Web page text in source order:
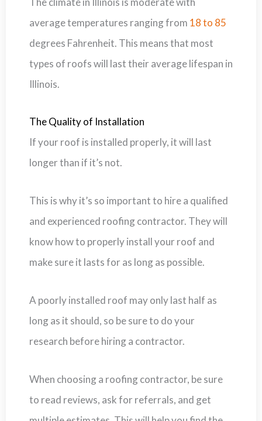
average temperatures ranging from 18 to 85
degrees Fahrenheit. This means that most
types of roofs will last their average lifespan in
Illinois.
The Quality of Installation
If your roof is installed properly, it will last
longer than if it’s not.
This is why it’s so important to hire a qualified
and experienced roofing contractor. They will
know how to properly install your roof and
make sure it lasts for as long as possible.
A poorly installed roof may only last half as
long as it should, so be sure to do your
research before hiring a contractor.
When choosing a roofing contractor, be sure
to read reviews, ask for referrals, and get